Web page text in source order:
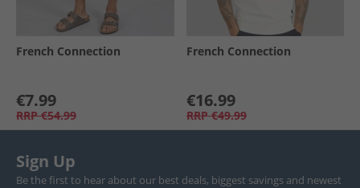
French Connection
€7.99
RRP €54.99
French Connection
€16.99
RRP €49.99
Sign Up
Be the first to hear about our best deals, biggest savings and newest